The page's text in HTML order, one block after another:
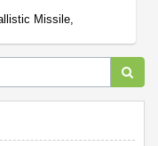
Missile,